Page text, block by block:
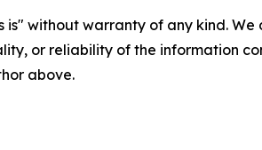
is" without warranty of any kind.
or reliability of the information
above.